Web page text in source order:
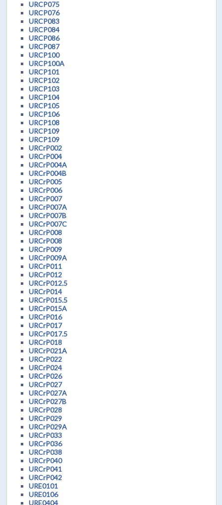
URCP075
URCP076
URCP083
URCP084
URCP086
URCP087
URCP100
URCP100A
URCP101
URCP102
URCP103
URCP104
URCP105
URCP106
URCP108
URCP109
URCP109
URCrP002
URCrP004
URCrP004A
URCrP004B
URCrP005
URCrP006
URCrP007
URCrP007A
URCrP007B
URCrP007C
URCrP008
URCrP008
URCrP009
URCrP009A
URCrP011
URCrP012
URCrP012.5
URCrP014
URCrP015.5
URCrP015A
URCrP016
URCrP017
URCrP017.5
URCrP018
URCrP021A
URCrP022
URCrP024
URCrP026
URCrP027
URCrP027A
URCrP027B
URCrP028
URCrP029
URCrP029A
URCrP033
URCrP036
URCrP038
URCrP040
URCrP041
URCrP042
URE0101
URE0106
URE0404